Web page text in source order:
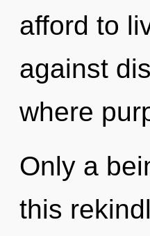
afford to
against
where
Only a
this